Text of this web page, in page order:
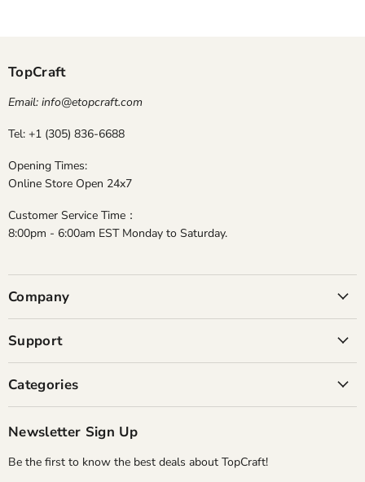
TopCraft
Email: info@etopcraft.com
Tel: +1 (305) 836-6688
Opening Times:
Online Store Open 24x7
Customer Service Time：
8:00pm - 6:00am EST Monday to Saturday.
Company
Support
Categories
Newsletter Sign Up
Be the first to know the best deals about TopCraft!